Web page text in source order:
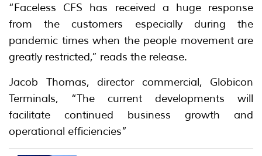
“Faceless CFS has received a huge response
from the customers especially during the
pandemic times when the people movement are
greatly restricted,” reads the release.
Jacob Thomas, director commercial, Globicon
Terminals, “The current developments will
facilitate continued business growth and
operational efficiencies”